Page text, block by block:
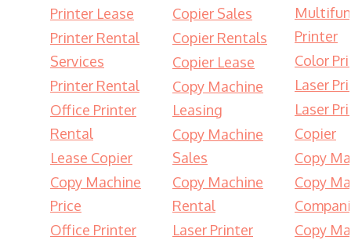
Printer Lease
Printer Rental
Services
Printer Rental
Office Printer
Rental
Lease Copier
Copy Machine
Price
Office Printer
Copier Sales
Copier Rentals
Copier Lease
Copy Machine
Leasing
Copy Machine
Sales
Copy Machine
Rental
Laser Printer
Printer
Color
Laser
Laser
Copier
Copy
Copy
Copy